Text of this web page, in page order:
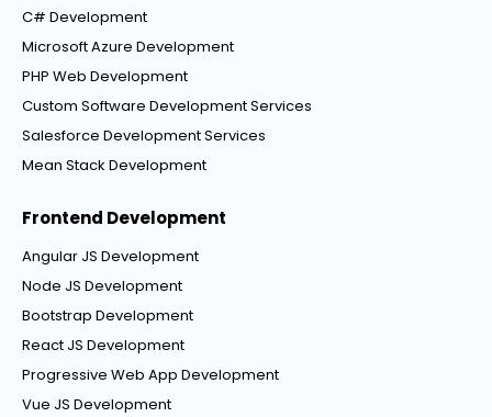
C# Development
Microsoft Azure Development
PHP Web Development
Custom Software Development Services
Salesforce Development Services
Mean Stack Development
Frontend Development
Angular JS Development
Node JS Development
Bootstrap Development
React JS Development
Progressive Web App Development
Vue JS Development